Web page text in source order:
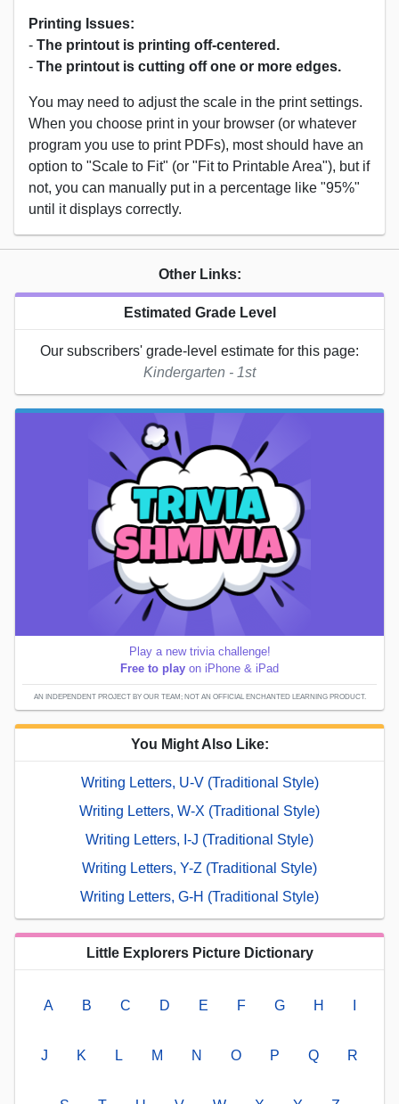
Printing Issues:
- The printout is printing off-centered.
- The printout is cutting off one or more edges.
You may need to adjust the scale in the print settings.
When you choose print in your browser (or whatever
program you use to print PDFs), most should have an
option to "Scale to Fit" (or "Fit to Printable Area"), but if
not, you can manually put in a percentage like "95%"
until it displays correctly.
Other Links:
Estimated Grade Level
Our subscribers' grade-level estimate for this page:
Kindergarten - 1st
Play a new trivia challenge!
Free to play on iPhone & iPad
AN INDEPENDENT PROJECT BY OUR TEAM; NOT AN OFFICIAL ENCHANTED LEARNING PRODUCT.
You Might Also Like:
Writing Letters, U-V (Traditional Style)
Writing Letters, W-X (Traditional Style)
Writing Letters, I-J (Traditional Style)
Writing Letters, Y-Z (Traditional Style)
Writing Letters, G-H (Traditional Style)
Little Explorers Picture Dictionary
A B C D E F G H
J K L M N O P Q R